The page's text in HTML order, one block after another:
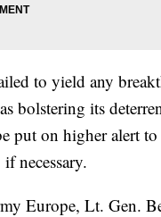
to yield any
bolstering its
put on higher alert
necessary.
Europe, Lt. Gen.